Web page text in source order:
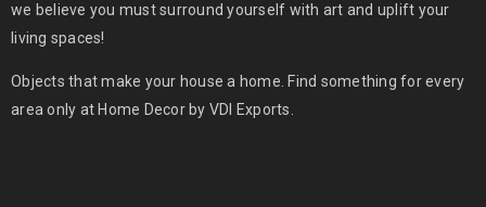
we believe you must surround yourself with art and uplift your
living spaces!
Objects that make your house a home. Find something for every
area only at Home Decor by VDI Exports.